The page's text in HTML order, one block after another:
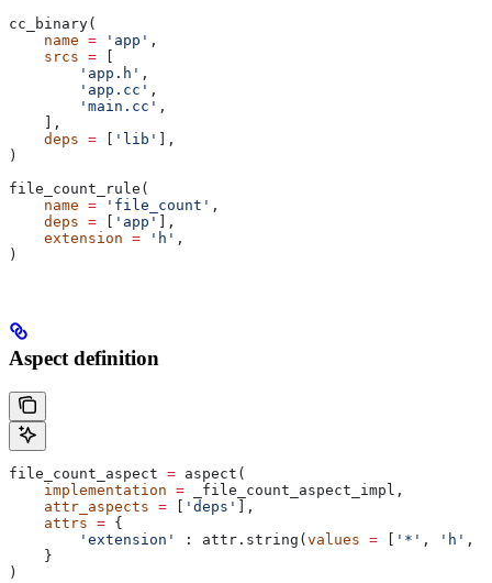
cc_binary(
    name
= 'app' ,
    srcs
= [
        'app.h'
,
        'app.cc'
,
        'main.cc'
,
    ],
    deps
= [ 'lib' ],
)
file_count_rule(
    name
= 'file_count' ,
    deps
= [ 'app' ],
    extension
= 'h' ,
)
Aspect definition
file_count_aspect = aspect(
    implementation
= _file_count_aspect_impl,
    attr_aspects
= 'deps'
],
    attrs
= {
        'extension'
: attr.string( values = '*' , 'h' ,
    }
)